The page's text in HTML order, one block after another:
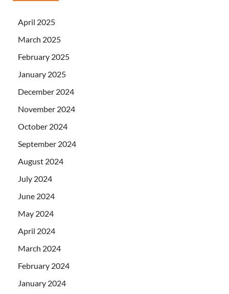
April 2025
March 2025
February 2025
January 2025
December 2024
November 2024
October 2024
September 2024
August 2024
July 2024
June 2024
May 2024
April 2024
March 2024
February 2024
January 2024